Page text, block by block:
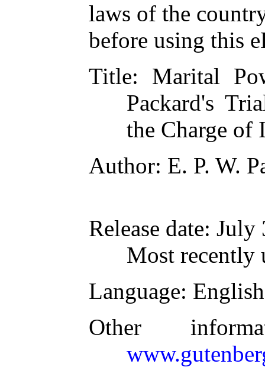
laws of the
before using this
Title: Marital
Packard's
the Charge of
Author: E. P. W.
Release date: July
Most recently
Language: English
Other